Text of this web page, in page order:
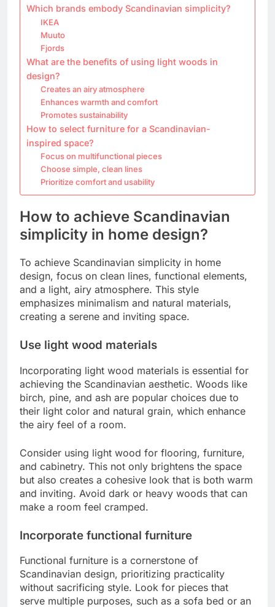
Which brands embody Scandinavian simplicity?
IKEA
Muuto
Fjords
What are the benefits of using light woods in
design?
Creates an airy atmosphere
Enhances warmth and comfort
Promotes sustainability
How to select furniture for a Scandinavian-
inspired space?
Focus on multifunctional pieces
Choose simple, clean lines
Prioritize comfort and usability
How to achieve Scandinavian
simplicity in home design?
To achieve Scandinavian simplicity in home
design, focus on clean lines, functional elements,
and a light, airy atmosphere. This style
emphasizes minimalism and natural materials,
creating a serene and inviting space.
Use light wood materials
Incorporating light wood materials is essential for
achieving the Scandinavian aesthetic. Woods like
birch, pine, and ash are popular choices due to
their light color and natural grain, which enhance
the airy feel of a room.
Consider using light wood for flooring, furniture,
and cabinetry. This not only brightens the space
but also creates a cohesive look that is both warm
and inviting. Avoid dark or heavy woods that can
make a room feel cramped.
Incorporate functional furniture
Functional furniture is a cornerstone of
Scandinavian design, prioritizing practicality
without sacrificing style. Look for pieces that
serve multiple purposes, such as a sofa bed or an